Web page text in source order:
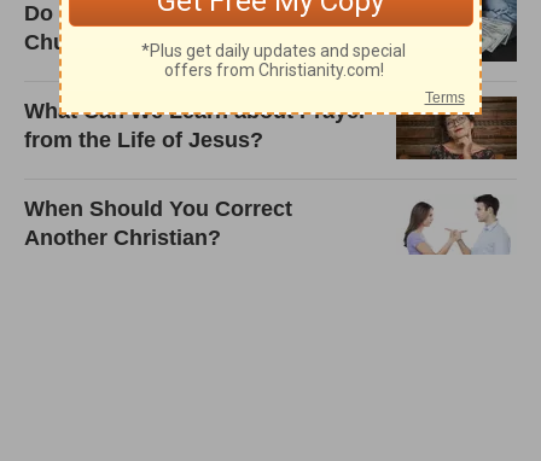
Do I Really Need to Tithe to the
Church?
What Can We Learn about Prayer
from the Life of Jesus?
When Should You Correct
Another Christian?